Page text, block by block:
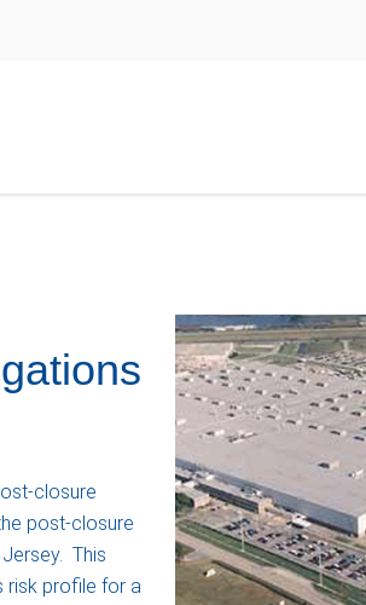
closure
post-closure
This
risk profile for a